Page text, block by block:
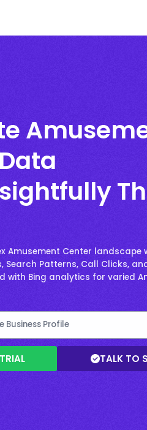
Amusement Center landscape
Search Patterns, Call Clicks,
with Bing analytics for varied
TALK TO